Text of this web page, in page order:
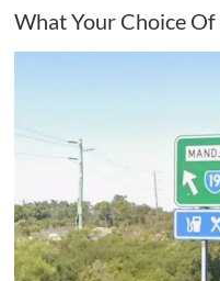
What Your Choice